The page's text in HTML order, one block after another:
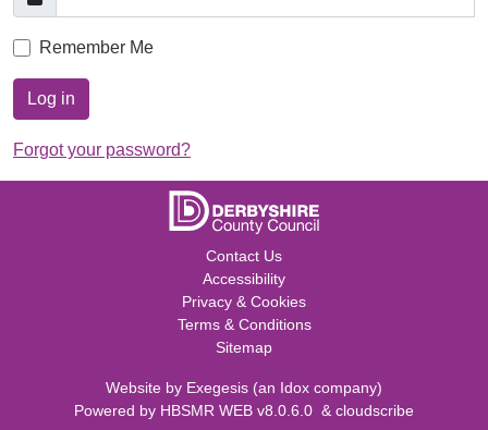
Remember Me
Log in
Forgot your password?
Contact Us
Accessibility
Privacy & Cookies
Terms & Conditions
Sitemap
Website by Exegesis (an Idox company)
Powered by HBSMR WEB v8.0.6.0 & cloudscribe